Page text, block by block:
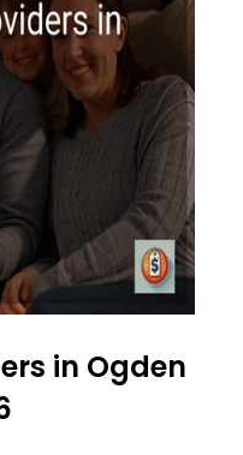
in Ogden